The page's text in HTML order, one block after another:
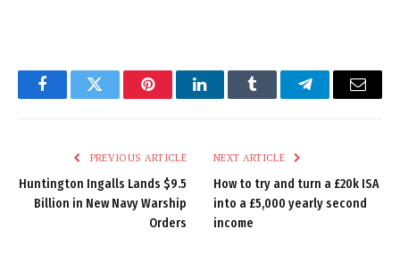
FacebookTwitter PinterestLinkedInTumblr TelegramEmail
PREVIOUS ARTICLE
Huntington Ingalls Lands $9.5
Billion in New Navy Warship
Orders
NEXT ARTICLE
How to try and turn a £20k ISA
into a £5,000 yearly second
income